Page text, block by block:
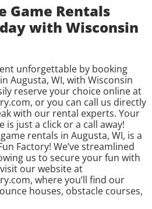
Game Rentals
with Wisconsin
unforgettable by booking
Augusta, WI, with Wisconsin
reserve your choice online at
or you can call us directly
with our rental experts. Your
just a click or a call away!
rentals in Augusta, WI, is a
Factory! We’ve streamlined
us to secure your fun with
our website at
where you’ll find our
houses, obstacle courses,